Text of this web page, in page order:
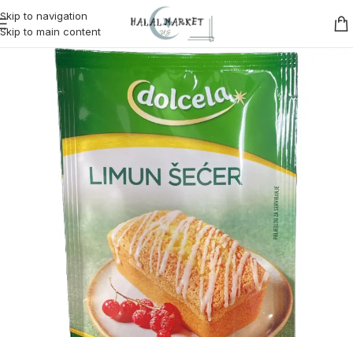
Skip to navigation
Skip to main content